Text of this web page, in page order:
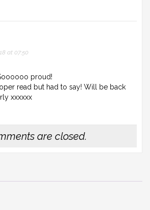
at 07:50
proud!
read but had to say! Will be back
xxxxxx
are closed.